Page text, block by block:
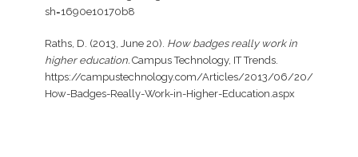
sh=1690e10170b8
Raths, D. (2013, June 20). How badges really work in
higher education. Campus Technology, IT Trends.
https://campustechnology.com/Articles/2013/06/20/
How-Badges-Really-Work-in-Higher-Education.aspx